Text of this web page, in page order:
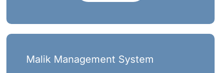
Malik Management System